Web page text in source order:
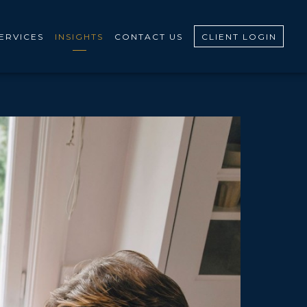
INSIGHTS CONTACT US CLIENT LOGIN